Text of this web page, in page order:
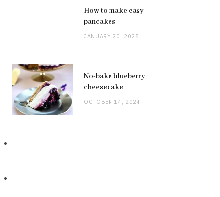
How to make easy
pancakes
JANUARY 20, 2025
No-bake blueberry
cheesecake
OCTOBER 14, 2024